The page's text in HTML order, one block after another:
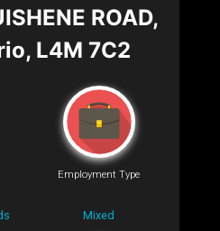
ROAD,
L4M 7C2
Employment Type
Mixed